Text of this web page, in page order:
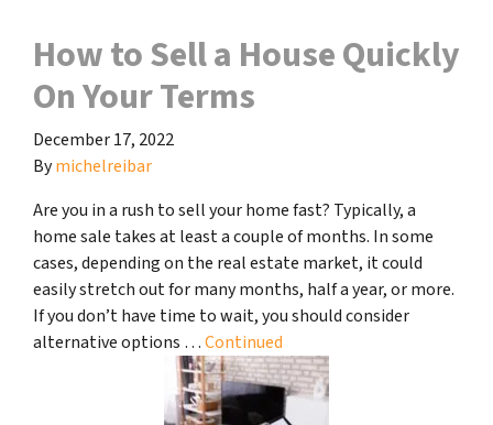
How to Sell a House Quickly
On Your Terms
December 17, 2022
Bymichelreibar
Are you in a rush to sell your home fast? Typically, a
home sale takes at least a couple of months. In some
cases, depending on the real estate market, it could
easily stretch out for many months, half a year, or more.
If you don’t have time to wait, you should consider
alternative options …Continued